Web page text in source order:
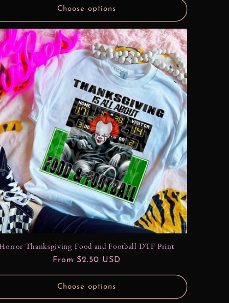
Choose options
Thanksgiving Food and Football DTF Print
Regular
From $2.50 USD
Choose options